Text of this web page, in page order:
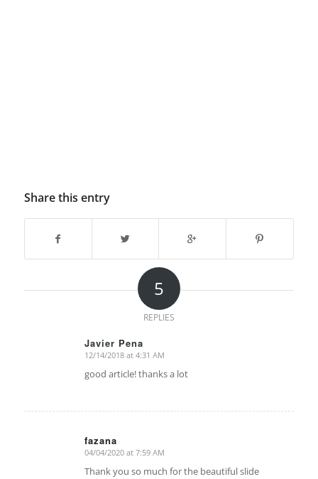
Share this entry
5
REPLIES
Javier Pena
says:
12/14/2018 at 4:31 AM
good article! thanks a lot
fazana
says:
04/04/2020 at 7:59 AM
Thank you so much for the beautiful slide